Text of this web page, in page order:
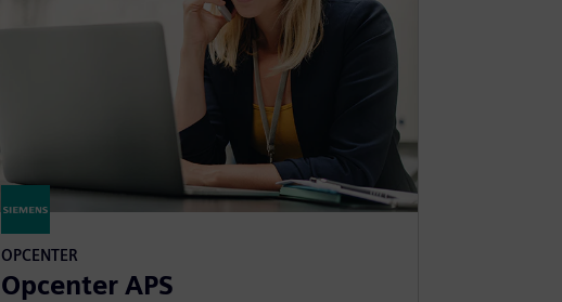
OPCENTER
Opcenter APS